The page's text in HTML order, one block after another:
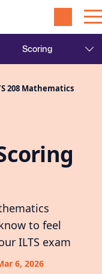
208 Mathematics
to feel
ILTS exam
6, 2026